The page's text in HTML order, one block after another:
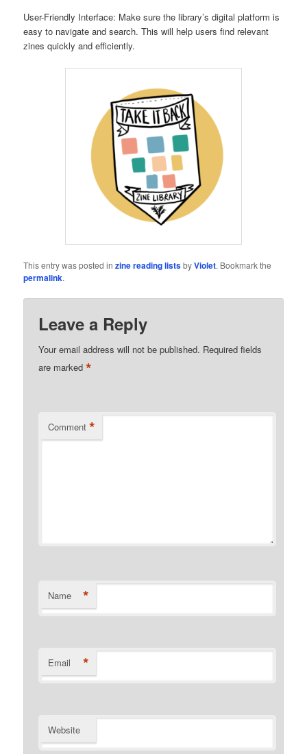
User-Friendly Interface: Make sure the library’s digital platform is
easy to navigate and search. This will help users find relevant
zines quickly and efficiently.
This entry was posted inzine reading listsbyViolet. Bookmark the
permalink.
Leave a Reply
Your email address will not be published. Required fields
are marked*
Comment *
Name *
Email *
Website